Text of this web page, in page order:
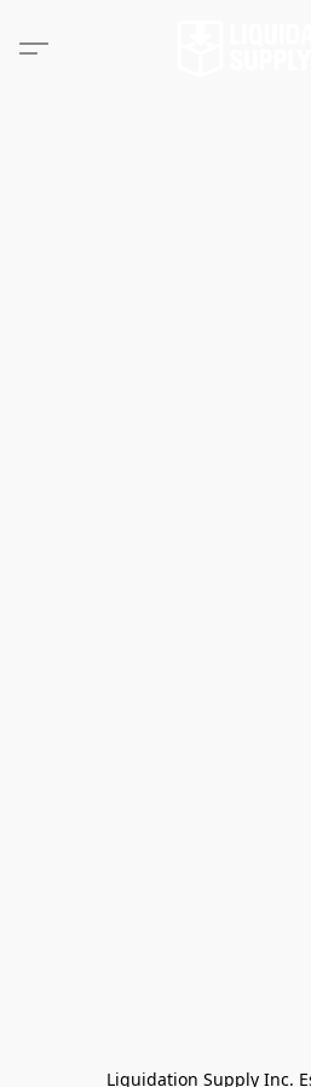
Liquidation Supply Inc.